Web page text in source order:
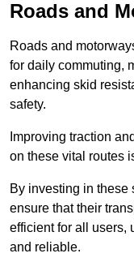
Roads and
Roads and
for daily commuting,
enhancing skid
safety.
Improving traction
on these vital routes
By investing in these
ensure that their
efficient for all users,
and reliable.